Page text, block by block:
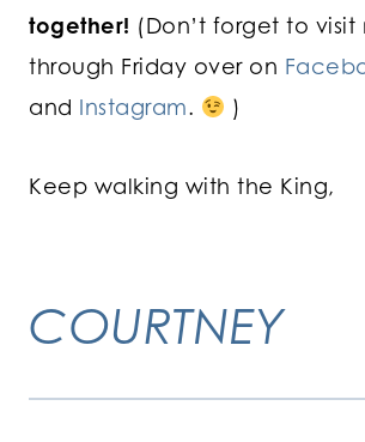
together! (Don’t forget to
through Friday over on
and Instagram. )
Keep walking with the King,
COURTNEY